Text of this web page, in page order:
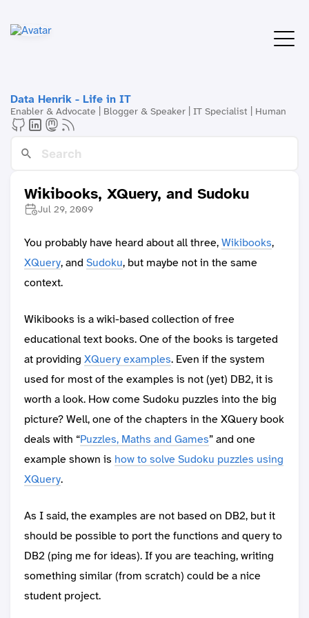
Data Henrik - Life in IT
Enabler & Advocate | Blogger & Speaker | IT Specialist | Human
Wikibooks, XQuery, and Sudoku
Jul 29, 2009
You probably have heard about all three,Wikibooks,
XQuery, and Sudoku, but maybe not in the same
context.
Wikibooks is a wiki-based collection of free
educational text books. One of the books is targeted
at providing XQuery examples. Even if the system
used for most of the examples is not (yet) DB2, it is
worth a look. How come Sudoku puzzles into the big
picture? Well, one of the chapters in the XQuery book
deals with “Puzzles, Maths and Games” and one
example shown is how to solve Sudoku puzzles using
XQuery.
As I said, the examples are not based on DB2, but it
should be possible to port the functions and query to
DB2 (ping me for ideas). If you are teaching, writing
something similar (from scratch) could be a nice
student project.